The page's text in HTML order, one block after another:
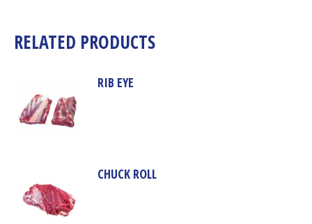
RELATED PRODUCTS
RIB EYE
CHUCK ROLL